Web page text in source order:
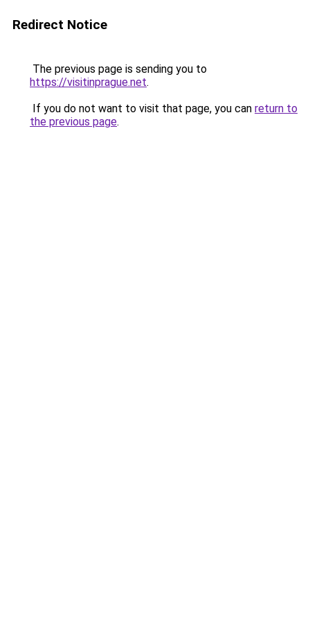
Redirect Notice
The previous page is sending you to
https://visitinprague.net.
If you do not want to visit that page, you can return to
the previous page.